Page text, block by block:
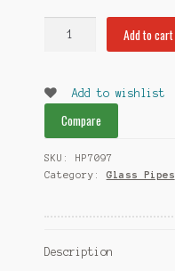
Add to cart
Add to wishlist
Compare
SKU: HP7097
Category: Glass Pipes
Description